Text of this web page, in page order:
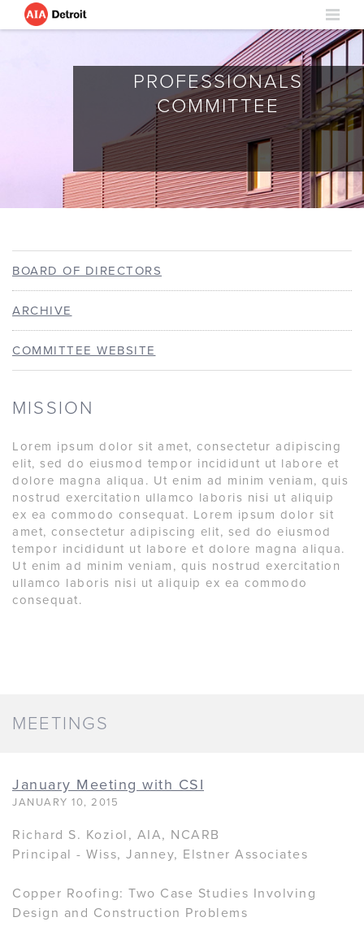
EMERGING
PROFESSIONALS
COMMITTEE
BOARD OF DIRECTORS
ARCHIVE
COMMITTEE WEBSITE
MISSION
Lorem ipsum dolor sit amet, consectetur adipiscing
elit, sed do eiusmod tempor incididunt ut labore et
dolore magna aliqua. Ut enim ad minim veniam, quis
nostrud exercitation ullamco laboris nisi ut aliquip
ex ea commodo consequat. Lorem ipsum dolor sit
amet, consectetur adipiscing elit, sed do eiusmod
tempor incididunt ut labore et dolore magna aliqua.
Ut enim ad minim veniam, quis nostrud exercitation
ullamco laboris nisi ut aliquip ex ea commodo
consequat.
MEETINGS
January Meeting with CSI
JANUARY 10, 2015
Richard S. Koziol, AIA, NCARB
Principal - Wiss, Janney, Elstner Associates
Copper Roofing: Two Case Studies Involving
Design and Construction Problems